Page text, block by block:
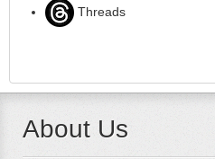
Threads
About Us